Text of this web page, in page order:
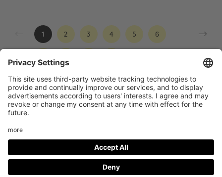
1 2 3 4 5 6
Footer
menu
LEGAL NOTICE PRIVACY
IMAI PLAY CONDITIONS OF USE
Social
Media
FACEBOOK INSTAGRAM